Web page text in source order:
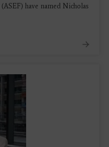
have named Nicholas